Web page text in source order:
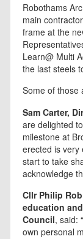
Robothams
main
frame at the
Learn@ Multi
the last steels
Some of those
Sam Carter,
are delighted
milestone at
erected is very
start to take
acknowledge
Cllr Philip
education
Council, said:
own personal